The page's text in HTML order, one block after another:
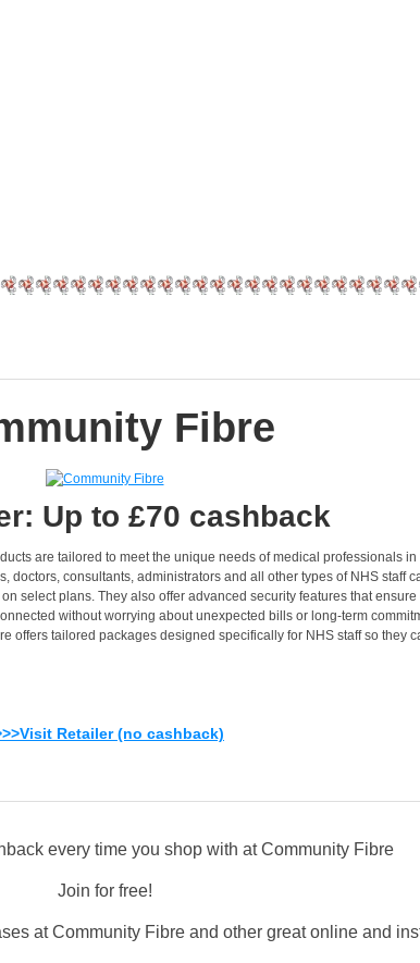
Fibre
Up to £70 cashback
are tailored to meet the unique needs of medical professionals
consultants, administrators and all other types of NHS staff
plans. They also offer advanced security features that
without worrying about unexpected bills or long-term
tailored packages designed specifically for NHS staff so they
Retailer (no cashback)
every time you shop with at Community Fibre
Join for free!
at Community Fibre and other great online and